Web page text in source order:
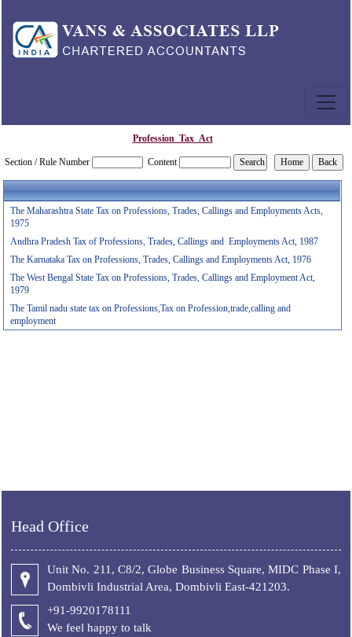
Profession_Tax_Act
Section / Rule Number Content
The Maharashtra State Tax on Professions, Trades, Callings and Employments Acts,
1975
Andhra Pradesh Tax of Professions, Trades, Callings and Employments Act, 1987
The Karnataka Tax on Professions, Trades, Callings and Employments Act, 1976
The West Bengal State Tax on Professions, Trades, Callings and Employment Act,
1979
The Tamil nadu state tax on Professions,Tax on Profession,trade,calling and
employment
Head Office
Unit No. 211, C8/2, Globe Business Square, MIDC Phase I,
Dombivli Industrial Area, Dombivli East-421203.
+91-9920178111
We feel happy to talk